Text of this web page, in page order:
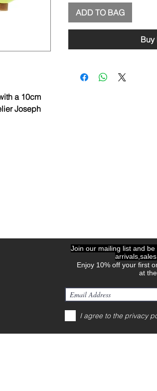
a 10cm
Joseph
ADD TO BAG
Buy
Join our mailing list and
Enjoy 10% off your first
at
I agree to the privacy